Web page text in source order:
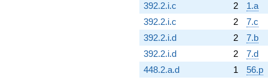
392.2.i.c
2
1.a
392.2.i.c
2
7.c
392.2.i.d
2
7.b
392.2.i.d
2
7.d
448.2.a.d
1
56.p